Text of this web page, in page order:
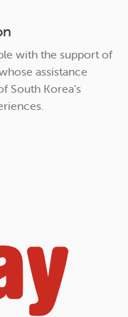
with the support of
assistance
South Korea’s